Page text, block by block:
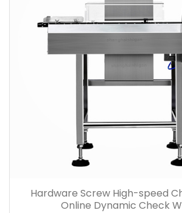
Hardware Screw High-speed
Online Dynamic Check